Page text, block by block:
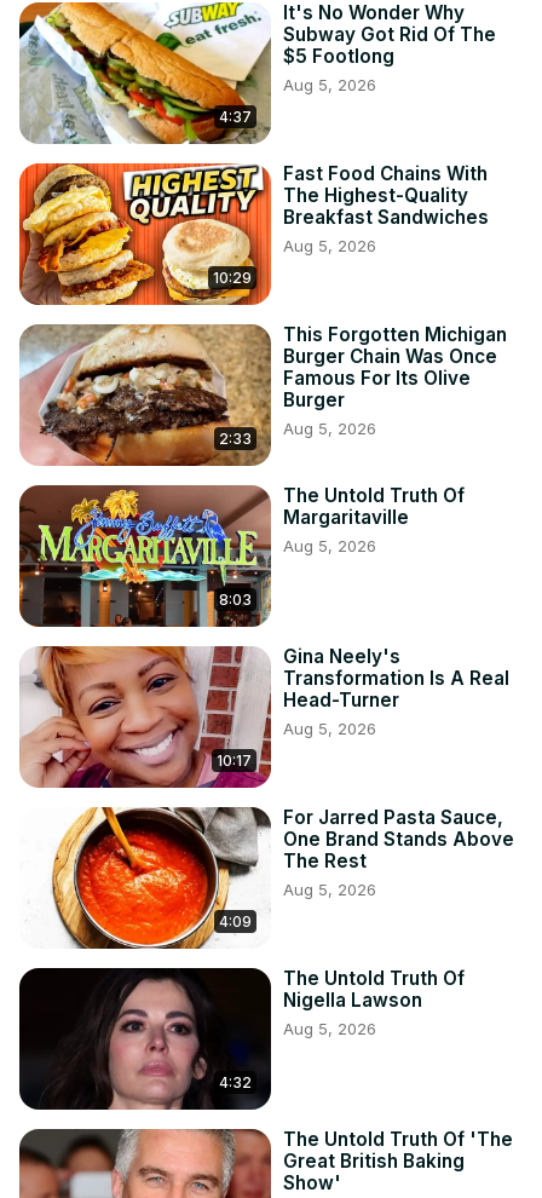
4:37
It's No Wonder Why
Subway Got Rid Of The
$5 Footlong
Aug 5, 2026
10:29
Fast Food Chains With
The Highest-Quality
Breakfast Sandwiches
Aug 5, 2026
2:33
This Forgotten Michigan
Burger Chain Was Once
Famous For Its Olive
Burger
Aug 5, 2026
8:03
The Untold Truth Of
Margaritaville
Aug 5, 2026
10:17
Gina Neely's
Transformation Is A Real
Head-Turner
Aug 5, 2026
4:09
For Jarred Pasta Sauce,
One Brand Stands Above
The Rest
Aug 5, 2026
4:32
The Untold Truth Of
Nigella Lawson
Aug 5, 2026
The Untold Truth Of 'The
Great British Baking
Show'